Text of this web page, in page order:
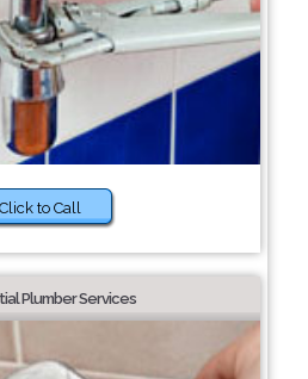
Click to Call
Plumber Services